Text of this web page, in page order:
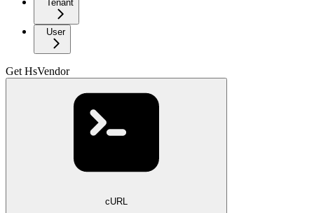
Tenant
User
Get HsVendor
cURL